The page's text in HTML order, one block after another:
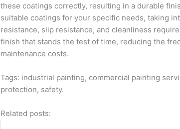
these coatings correctly, resulting in a durable
suitable coatings for your specific needs, taking
resistance, slip resistance, and cleanliness
finish that stands the test of time, reducing the
maintenance costs.
Tags: industrial painting, commercial painting
protection, safety.
Related posts: